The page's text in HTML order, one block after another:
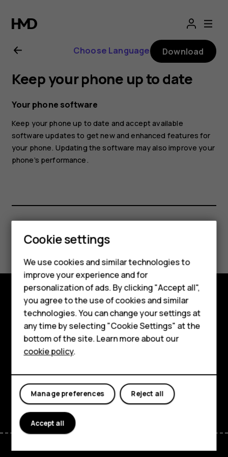
Nokia
7.2
user
guide
Smartphones
Feature phones
Phones for seniors
Accessories
For business
Tablets
Shop
My account
Choose Language Download
Keep your phone up to date
Your phone software
Keep your phone up to date and accept available
software updates to get new and enhanced features for
your phone. Updating the software may also improve your
phone’s performance.
Did you find this helpful?
Yes No
Shop and explore
About
Planet and people
Support
FacebookInstagram
TiktokYoutubeLinkedinDiscord
Cookie settings
We use cookies and similar technologies to
improve your experience and for
personalization of ads. By clicking "Accept all",
you agree to the use of cookies and similar
technologies. You can change your settings at
any time by selecting "Cookie Settings" at the
bottom of the site. Learn more about our
cookie policy.
Reject all
Manage preferences
Accept all